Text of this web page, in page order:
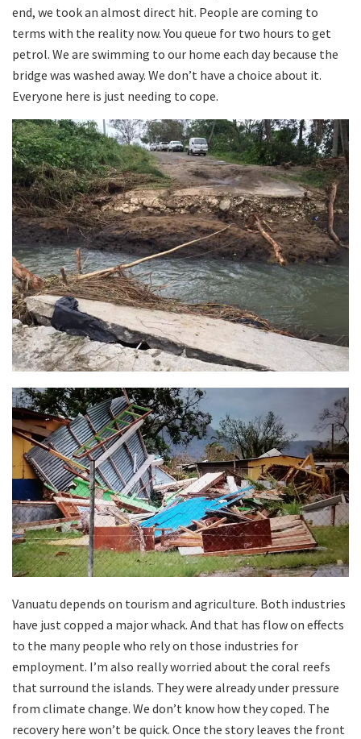
end, we took an almost direct hit. People are coming to
terms with the reality now. You queue for two hours to get
petrol. We are swimming to our home each day because the
bridge was washed away. We don’t have a choice about it.
Everyone here is just needing to cope.
Vanuatu depends on tourism and agriculture. Both industries
have just copped a major whack. And that has flow on effects
to the many people who rely on those industries for
employment. I’m also really worried about the coral reefs
that surround the islands. They were already under pressure
from climate change. We don’t know how they coped. The
recovery here won’t be quick. Once the story leaves the front